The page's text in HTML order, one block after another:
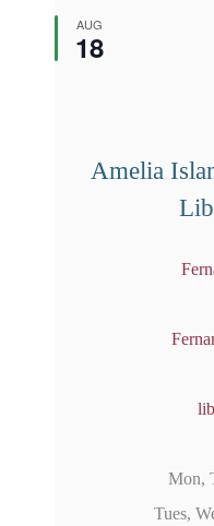
AUG
18
Amelia
Mon,
Tues,